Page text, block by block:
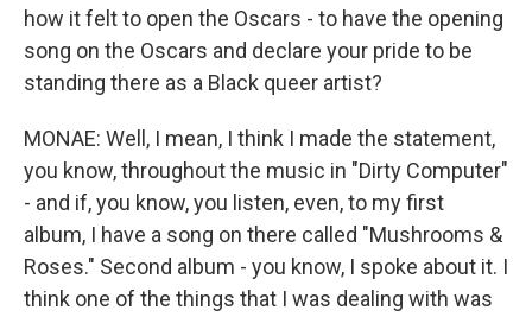
how it felt to open the Oscars - to have the opening
song on the Oscars and declare your pride to be
standing there as a Black queer artist?
MONAE: Well, I mean, I think I made the statement,
you know, throughout the music in "Dirty Computer"
- and if, you know, you listen, even, to my first
album, I have a song on there called "Mushrooms &
Roses." Second album - you know, I spoke about it. I
think one of the things that I was dealing with was